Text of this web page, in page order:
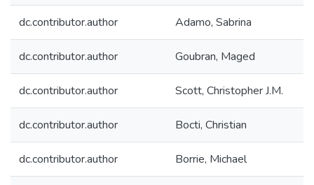
dc.contributor.author Adamo, Sabrina
dc.contributor.author Goubran, Maged
dc.contributor.author Scott, Christopher J.M.
dc.contributor.author Bocti, Christian
dc.contributor.author Borrie, Michael